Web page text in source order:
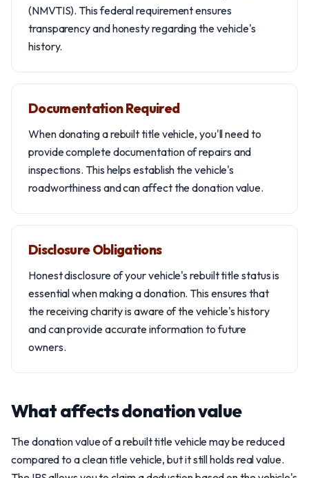
(NMVTIS). This federal requirement ensures
transparency and honesty regarding the vehicle's
history.
Documentation Required
When donating a rebuilt title vehicle, you'll need to
provide complete documentation of repairs and
inspections. This helps establish the vehicle's
roadworthiness and can affect the donation value.
Disclosure Obligations
Honest disclosure of your vehicle's rebuilt title status is
essential when making a donation. This ensures that
the receiving charity is aware of the vehicle's history
and can provide accurate information to future
owners.
What affects donation value
The donation value of a rebuilt title vehicle may be reduced
compared to a clean title vehicle, but it still holds real value.